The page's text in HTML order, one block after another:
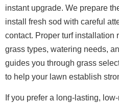
instant upgrade. We prepare
install fresh sod with careful
contact. Proper turf installation
grass types, watering needs,
guides you through grass
to help your lawn establish
If you prefer a long-lasting,